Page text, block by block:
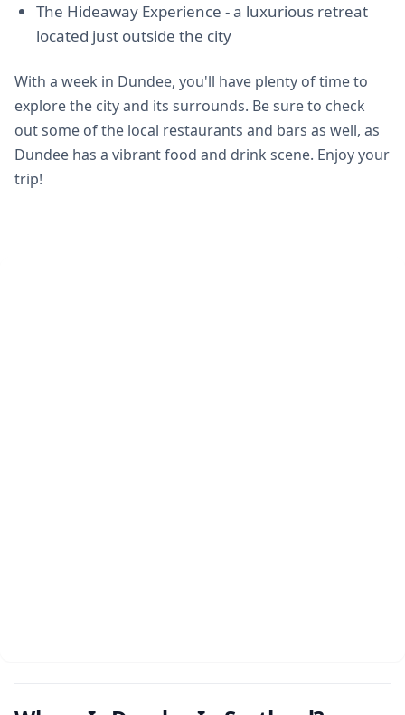
The Hideaway Experience - a luxurious retreat
located just outside the city
With a week in Dundee, you'll have plenty of time to
explore the city and its surrounds. Be sure to check
out some of the local restaurants and bars as well, as
Dundee has a vibrant food and drink scene. Enjoy your
trip!